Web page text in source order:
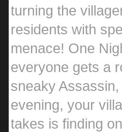
turning the
residents with
menace! One
everyone gets a
sneaky
evening, your
takes is finding